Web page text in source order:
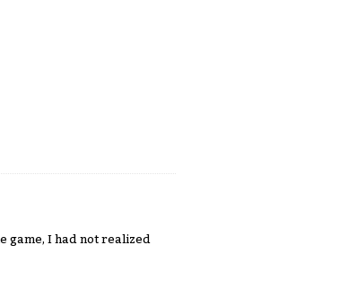
game, I had not realized